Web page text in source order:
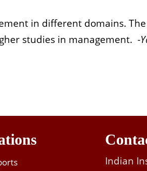
in different domains.
studies in management. -
Indian